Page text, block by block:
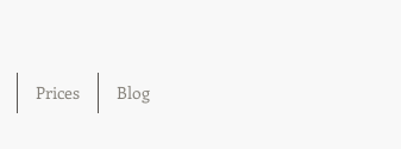
Prices Blog